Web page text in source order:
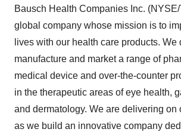
Bausch Health Companies Inc.
global company whose mission is to
lives with our health care products. We
manufacture and market a range of
medical device and over-the-counter
in the therapeutic areas of eye health,
and dermatology. We are delivering on
as we build an innovative company